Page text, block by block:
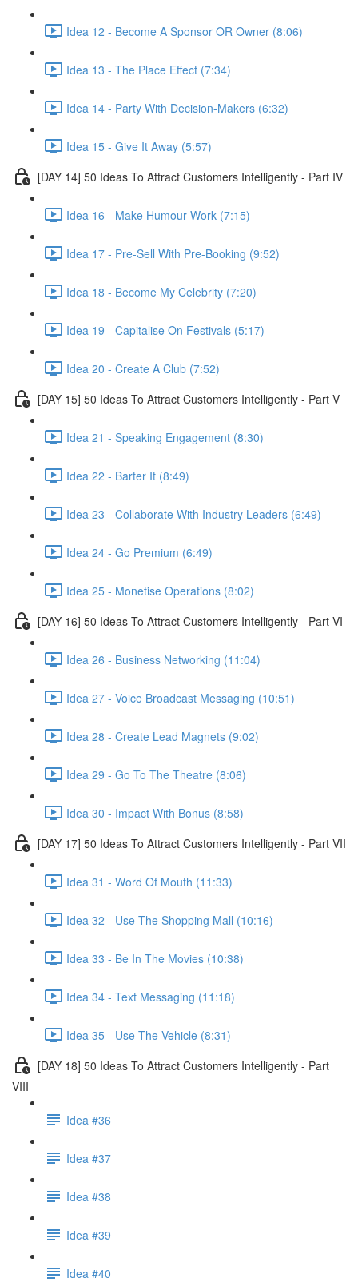
Idea 12 - Become A Sponsor OR Owner (8:06)
Idea 13 - The Place Effect (7:34)
Idea 14 - Party With Decision-Makers (6:32)
Idea 15 - Give It Away (5:57)
[DAY 14] 50 Ideas To Attract Customers Intelligently - Part IV
Idea 16 - Make Humour Work (7:15)
Idea 17 - Pre-Sell With Pre-Booking (9:52)
Idea 18 - Become My Celebrity (7:20)
Idea 19 - Capitalise On Festivals (5:17)
Idea 20 - Create A Club (7:52)
[DAY 15] 50 Ideas To Attract Customers Intelligently - Part V
Idea 21 - Speaking Engagement (8:30)
Idea 22 - Barter It (8:49)
Idea 23 - Collaborate With Industry Leaders (6:49)
Idea 24 - Go Premium (6:49)
Idea 25 - Monetise Operations (8:02)
[DAY 16] 50 Ideas To Attract Customers Intelligently - Part VI
Idea 26 - Business Networking (11:04)
Idea 27 - Voice Broadcast Messaging (10:51)
Idea 28 - Create Lead Magnets (9:02)
Idea 29 - Go To The Theatre (8:06)
Idea 30 - Impact With Bonus (8:58)
[DAY 17] 50 Ideas To Attract Customers Intelligently - Part VII
Idea 31 - Word Of Mouth (11:33)
Idea 32 - Use The Shopping Mall (10:16)
Idea 33 - Be In The Movies (10:38)
Idea 34 - Text Messaging (11:18)
Idea 35 - Use The Vehicle (8:31)
[DAY 18] 50 Ideas To Attract Customers Intelligently - Part
VIII
Idea #36
Idea #37
Idea #38
Idea #39
Idea #40